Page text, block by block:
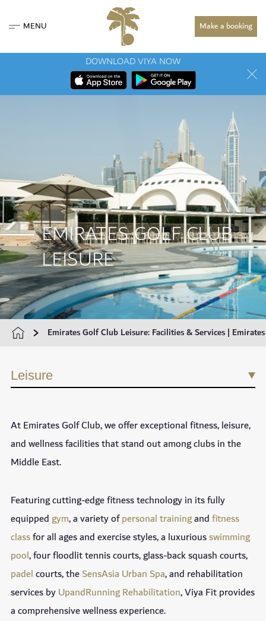
MENU Make a booking
DOWNLOAD VIYA NOW
EMIRATES GOLF CLUB
LEISURE
Emirates Golf Club Leisure: Facilities & Services |
Leisure
At Emirates Golf Club, we offer exceptional fitness, leisure,
and wellness facilities that stand out among clubs in the
Middle East.
Featuring cutting-edge fitness technology in its fully
equippedgym, a variety ofpersonal trainingandfitness
classfor all ages and exercise styles, a luxuriousswimming
pool, four floodlit tennis courts, glass-back squash courts,
padelcourts, theSensAsia Urban Spa, and rehabilitation
services byUpandRunning Rehabilitation, Viya Fit provides
a comprehensive wellness experience.